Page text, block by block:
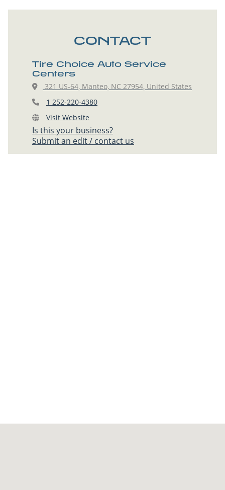
CONTACT
Tire Choice Auto Service
Centers
321 US-64, Manteo, NC 27954, United States
1 252-220-4380
Visit Website
Is this your business?
Submit an edit / contact us